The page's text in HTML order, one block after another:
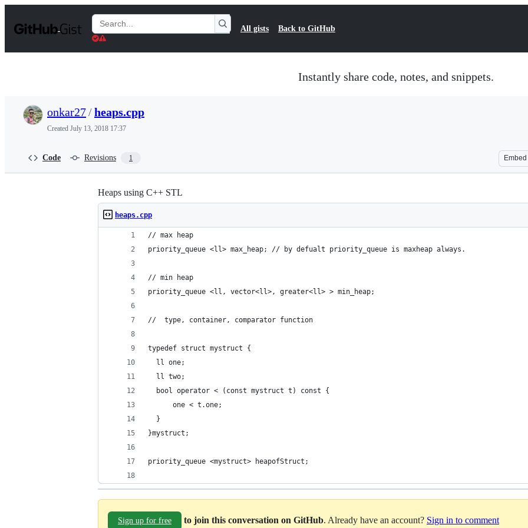
t
Search
Gists
All gists Back to GitHub
Instantly share code, notes, and snippets.
onkar27/heaps.cpp
Created July 13, 2018 17:37
Code Revisions 1 Embed
Heaps using C++ STL
heaps.cpp
// max heap
priority_queue <ll> max_heap; // by defualt priority_queue is maxheap always.
// min heap
priority_queue <ll, vector<ll>, greater<ll> > min_heap;
//  type, container, comparator function
typedef struct mystruct {
  ll one;
  ll two;
  bool operator < (const mystruct t) const {
      one < t.one;
  }
}mystruct;
priority_queue <mystruct> heapofStruct;
Sign up for free to join this conversation on GitHub. Already have an account? Sign in to comment